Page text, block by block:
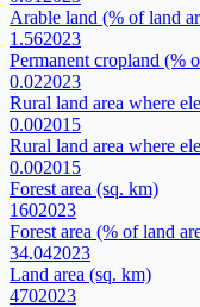
Arable land (% of land
1.562023
Permanent cropland (%
0.022023
Rural land area where
0.002015
Rural land area where
0.002015
Forest area (sq. km)
1602023
Forest area (% of land
34.042023
Land area (sq. km)
4702023